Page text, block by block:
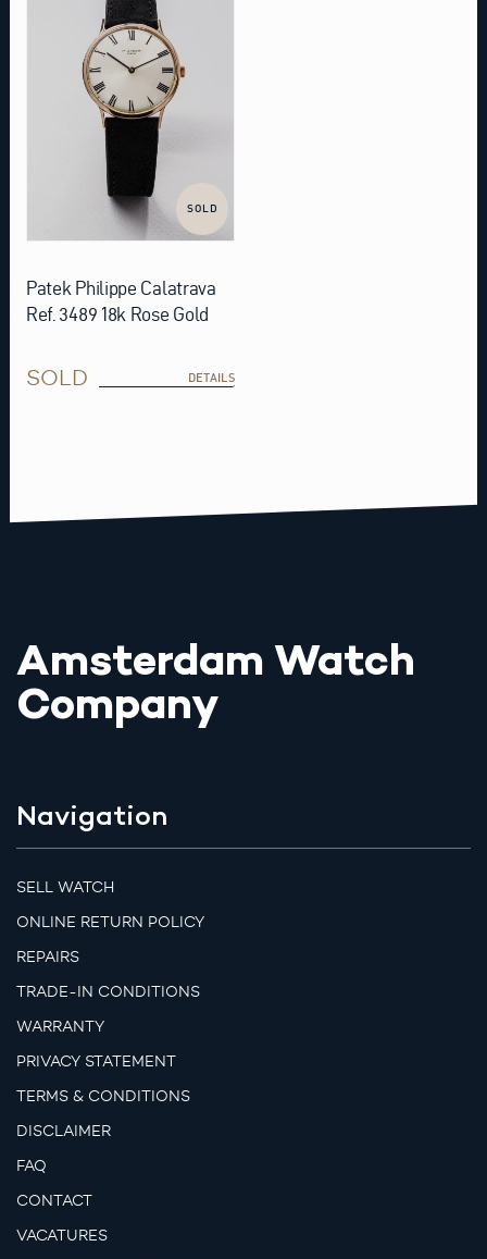
SOLD
Patek Philippe Calatrava
Ref. 3489 18k Rose Gold
SOLD DETAILS
Amsterdam Watch
Company
Navigation
SELL WATCH
ONLINE RETURN POLICY
REPAIRS
TRADE-IN CONDITIONS
WARRANTY
PRIVACY STATEMENT
TERMS & CONDITIONS
DISCLAIMER
FAQ
CONTACT
VACATURES